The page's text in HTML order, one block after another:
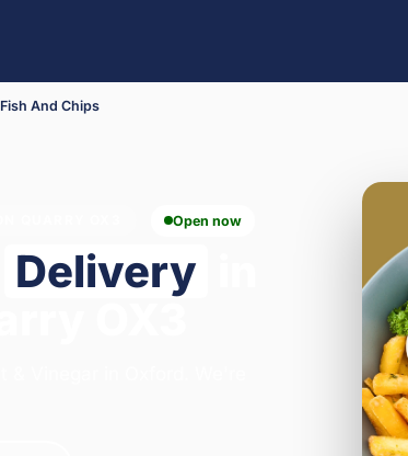
Fish And Chips
Open now
Delivery